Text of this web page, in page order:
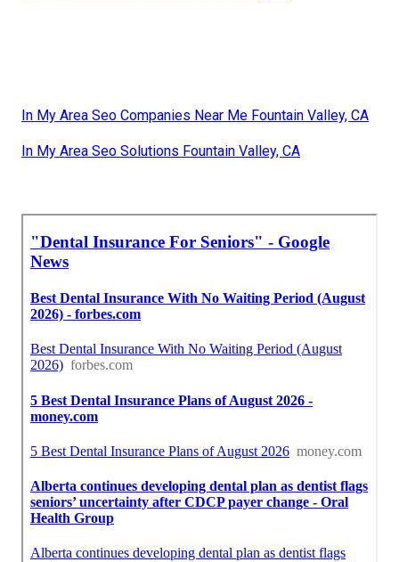
In My Area Seo Companies Near Me Fountain Valley, CA
In My Area Seo Solutions Fountain Valley, CA